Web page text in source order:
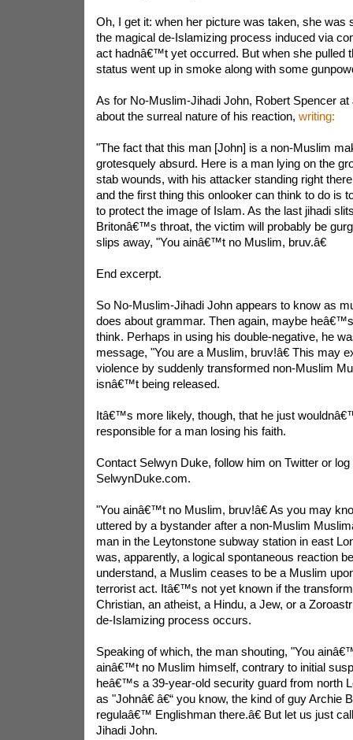
Oh, I get it: when her picture was taken, she was
the magical de-Islamizing process induced via
act hadnâ€™t yet occurred. But when she pulled
status went up in smoke along with some
As for No-Muslim-Jihadi John, Robert Spencer at
about the surreal nature of his reaction, writing:
"The fact that this man [John] is a non-Muslim
grotesquely absurd. Here is a man lying on the
stab wounds, with his attacker standing right
and the first thing this onlooker can think to do is
to protect the image of Islam. As the last jihadi
Britonâ€™s throat, the victim will probably be
slips away, "You ainâ€™t no Muslim, bruv.â€
End excerpt.
So No-Muslim-Jihadi John appears to know as
does about grammar. Then again, maybe
think. Perhaps in using his double-negative, he
message, "You are a Muslim, bruv!â€ This may
violence by suddenly transformed non-Muslim
isnâ€™t being released.
Itâ€™s more likely, though, that he just
responsible for a man losing his faith.
Contact Selwyn Duke, follow him on Twitter or log
SelwynDuke.com.
"You ainâ€™t no Muslim, bruv!â€ As you may
uttered by a bystander after a non-Muslim
man in the Leytonstone subway station in east
was, apparently, a logical spontaneous reaction
understand, a Muslim ceases to be a Muslim
terrorist act. Itâ€™s not yet known if the
Christian, an atheist, a Hindu, a Jew, or a
de-Islamizing process occurs.
Speaking of which, the man shouting, "You
ainâ€™t no Muslim himself, contrary to initial
heâ€™s a 39-year-old security guard from north
as "Johnâ€ â€“ you know, the kind of guy Archie
regulaâ€™ Englishman there.â€ But let us just
Jihadi John.